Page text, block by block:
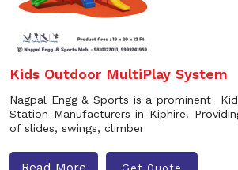
Kids Outdoor MultiPlay System
Nagpal Engg & Sports is a prominent
Station Manufacturers in Kiphire.
of slides, swings, climber
Get Quote